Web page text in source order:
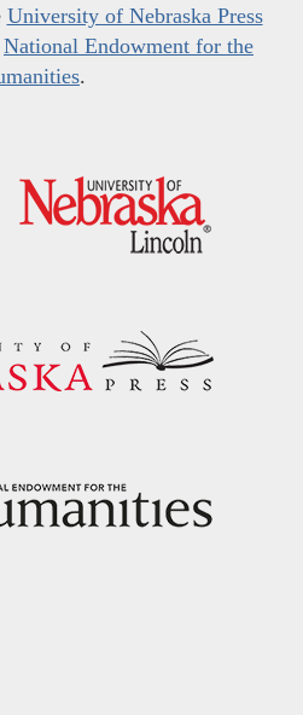
University of Nebraska Press
National Endowment for the
.